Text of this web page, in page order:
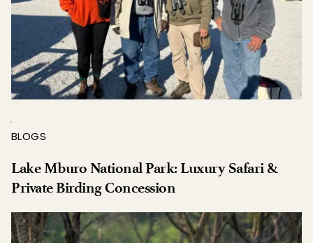
BLOGS
Lake Mburo National Park: Luxury Safari &
Private Birding Concession